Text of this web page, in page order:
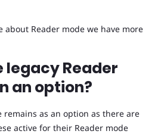
about Reader mode we have more
legacy Reader
an option?
remains as an option as there are
active for their Reader mode